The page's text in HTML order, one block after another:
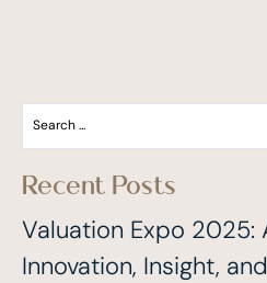
Recent Posts
Valuation Expo 2025:
Innovation, Insight,